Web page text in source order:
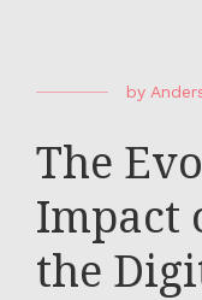
by
The
Impact
the